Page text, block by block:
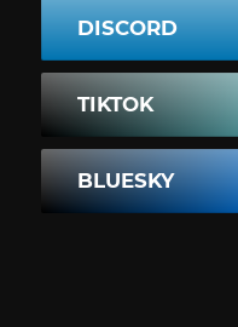
DISCORD
TIKTOK
BLUESKY